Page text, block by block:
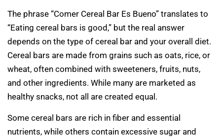
The phrase “Comer Cereal Bar Es Bueno” translates to
“Eating cereal bars is good,” but the real answer
depends on the type of cereal bar and your overall diet.
Cereal bars are made from grains such as oats, rice, or
wheat, often combined with sweeteners, fruits, nuts,
and other ingredients. While many are marketed as
healthy snacks, not all are created equal.
Some cereal bars are rich in fiber and essential
nutrients, while others contain excessive sugar and